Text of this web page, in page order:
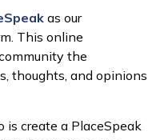
as our
This online
the
thoughts, and opinions
is create a PlaceSpeak